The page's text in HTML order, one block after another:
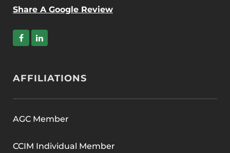
Share A Google Review
AFFILIATIONS
AGC Member
CCIM Individual Member